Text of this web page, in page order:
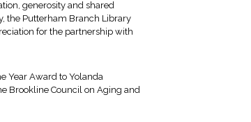
generosity and shared
the Putterham Branch Library
for the partnership with
Year Award to Yolanda
Brookline Council on Aging and